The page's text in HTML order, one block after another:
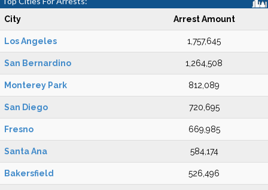
City Arrest Amount
Los Angeles 1,757,645
San Bernardino 1,264,508
Monterey Park 812,089
San Diego 720,695
Fresno 669,985
Santa Ana 584,174
Bakersfield 526,496